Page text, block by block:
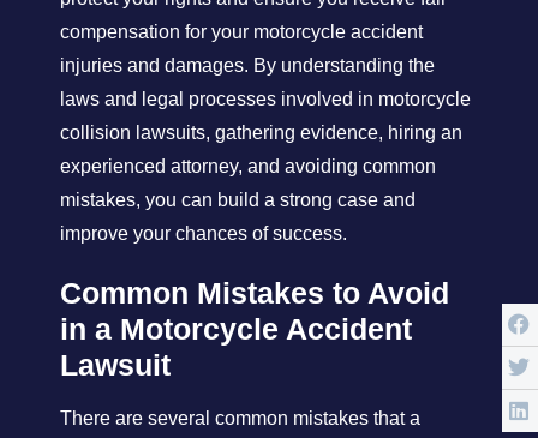
compensation for your motorcycle accident
injuries and damages. By understanding the
laws and legal processes involved in motorcycle
collision lawsuits, gathering evidence, hiring an
experienced attorney, and avoiding common
mistakes, you can build a strong case and
improve your chances of success.
Common Mistakes to Avoid
in a Motorcycle Accident
Lawsuit
There are several common mistakes that a